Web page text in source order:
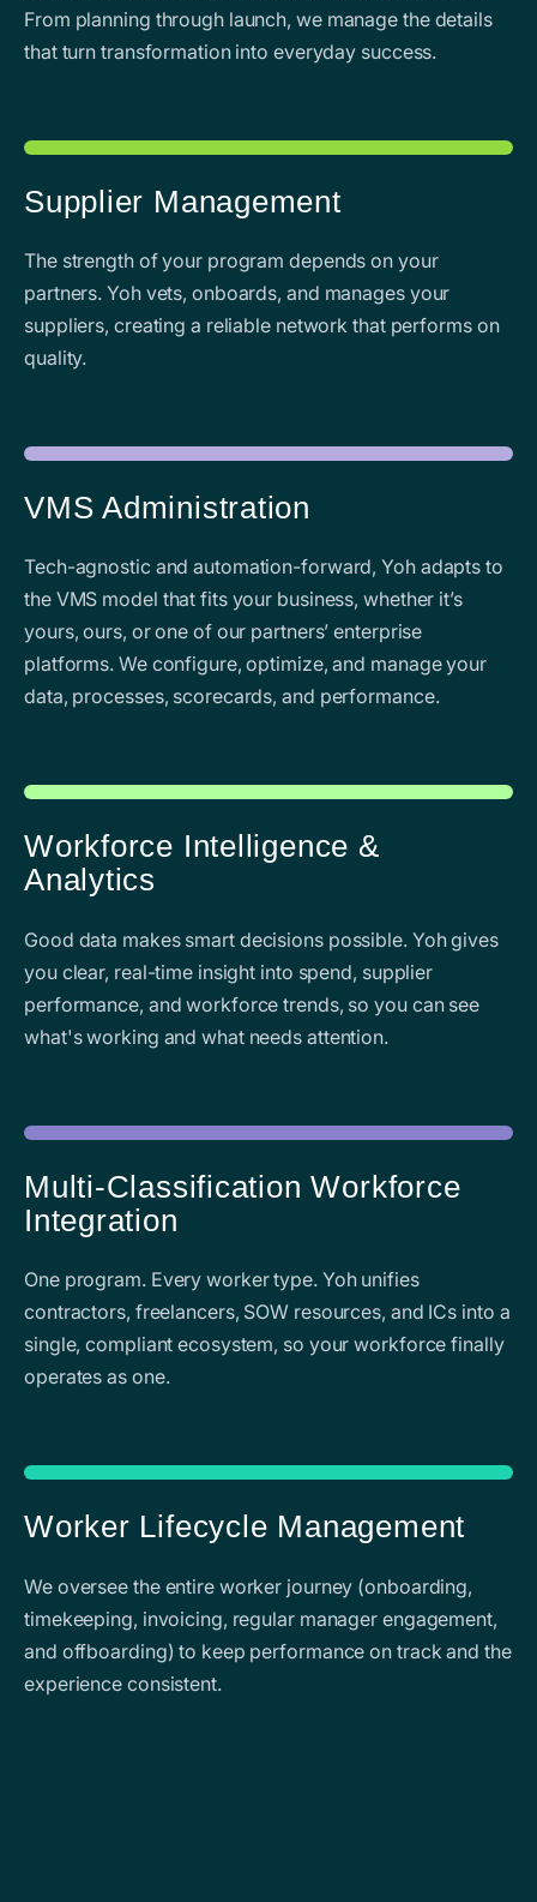
From planning through launch, we manage the details
that turn transformation into everyday success.
Supplier Management
The strength of your program depends on your
partners. Yoh vets, onboards, and manages your
suppliers, creating a reliable network that performs on
quality.
VMS Administration
Tech-agnostic and automation-forward, Yoh adapts to
the VMS model that fits your business, whether it’s
yours, ours, or one of our partners’ enterprise
platforms. We configure, optimize, and manage your
data, processes, scorecards, and performance.
Workforce Intelligence &
Analytics
Good data makes smart decisions possible. Yoh gives
you clear, real-time insight into spend, supplier
performance, and workforce trends, so you can see
what's working and what needs attention.
Multi-Classification Workforce
Integration
One program. Every worker type. Yoh unifies
contractors, freelancers, SOW resources, and ICs into a
single, compliant ecosystem, so your workforce finally
operates as one.
Worker Lifecycle Management
We oversee the entire worker journey (onboarding,
timekeeping, invoicing, regular manager engagement,
and offboarding) to keep performance on track and the
experience consistent.